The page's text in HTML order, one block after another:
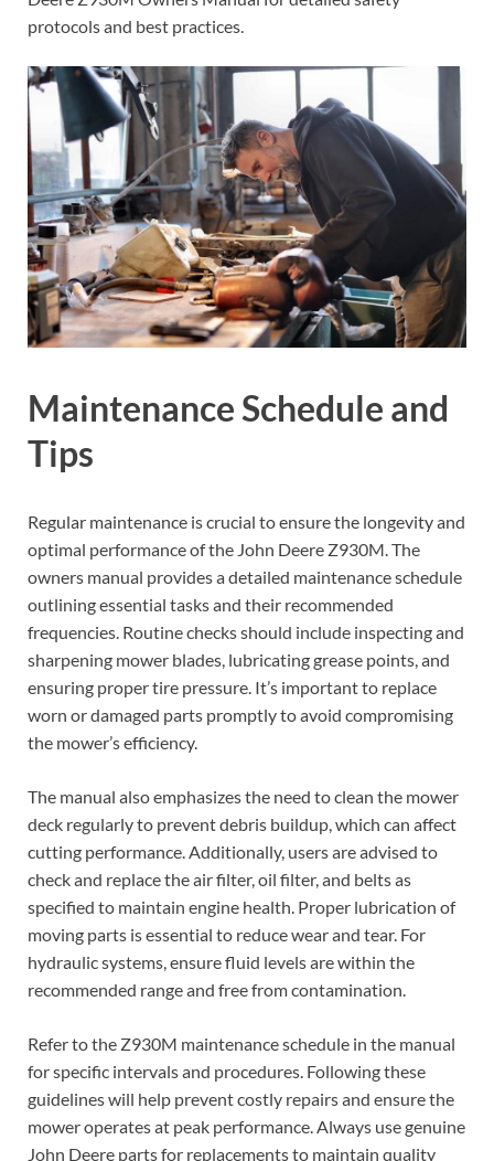
protocols and best practices.
Maintenance Schedule and
Tips
Regular maintenance is crucial to ensure the longevity and
optimal performance of the John Deere Z930M. The
owners manual provides a detailed maintenance schedule
outlining essential tasks and their recommended
frequencies. Routine checks should include inspecting and
sharpening mower blades, lubricating grease points, and
ensuring proper tire pressure. It’s important to replace
worn or damaged parts promptly to avoid compromising
the mower’s efficiency.
The manual also emphasizes the need to clean the mower
deck regularly to prevent debris buildup, which can affect
cutting performance. Additionally, users are advised to
check and replace the air filter, oil filter, and belts as
specified to maintain engine health. Proper lubrication of
moving parts is essential to reduce wear and tear. For
hydraulic systems, ensure fluid levels are within the
recommended range and free from contamination.
Refer to the Z930M maintenance schedule in the manual
for specific intervals and procedures. Following these
guidelines will help prevent costly repairs and ensure the
mower operates at peak performance. Always use genuine
John Deere parts for replacements to maintain quality